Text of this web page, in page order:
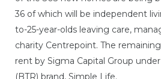
36 of which will be independent
to-25-year-olds leaving care,
charity Centrepoint. The
rent by Sigma Capital Group
(BTR) brand, Simple Life.